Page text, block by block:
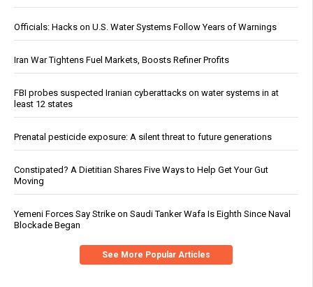
Officials: Hacks on U.S. Water Systems Follow Years of Warnings
Iran War Tightens Fuel Markets, Boosts Refiner Profits
FBI probes suspected Iranian cyberattacks on water systems in at
least 12 states
Prenatal pesticide exposure: A silent threat to future generations
Constipated? A Dietitian Shares Five Ways to Help Get Your Gut
Moving
Yemeni Forces Say Strike on Saudi Tanker Wafa Is Eighth Since Naval
Blockade Began
See More Popular Articles